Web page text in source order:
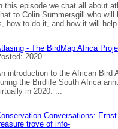
this episode we chat all about
to Colin Summersgill who
how to do it, and how it will help
- The BirdMap Africa
2020
introduction to the African Bird
the Birdlife South Africa
in 2020. ...
Conversations:
trove of info-